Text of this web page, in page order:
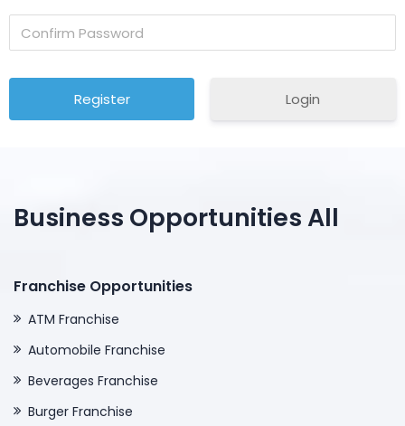
Login
Business Opportunities All
Franchise Opportunities
ATM Franchise
Automobile Franchise
Beverages Franchise
Burger Franchise